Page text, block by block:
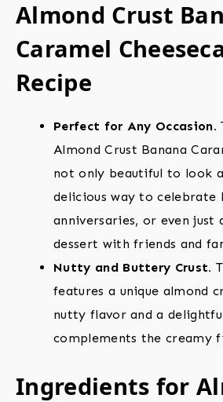
Almond Crust
Caramel
Recipe
Perfect for Any Occasion.
Almond Crust Banana
not only beautiful to look
delicious way to celebrate
anniversaries, or even just
dessert with friends and
Nutty and Buttery Crust.
features a unique almond
nutty flavor and a
complements the creamy
Ingredients for